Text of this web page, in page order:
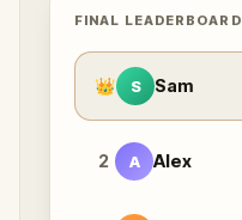
FINAL LEADERBOARD
👑 S Sam
2 A Alex